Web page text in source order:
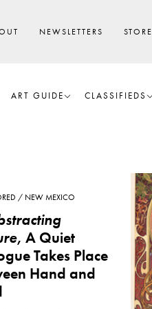
NEWSLETTERS STORE
ART GUIDE CLASSIFIEDS
NEW MEXICO
, A Quiet
Takes Place
Hand and